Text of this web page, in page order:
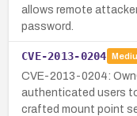
allows remote
password.
CVE-2013-0204
CVE-2013-0204:
authenticated users
crafted mount point